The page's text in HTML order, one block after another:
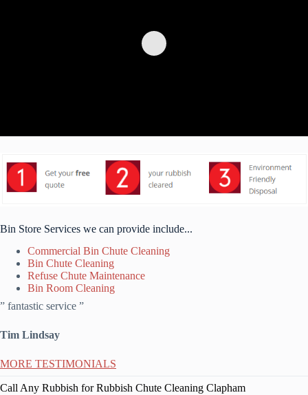
Bin Store Services we can provide include...
Commercial Bin Chute Cleaning
Bin Chute Cleaning
Refuse Chute Maintenance
Bin Room Cleaning
” fantastic service ”
Tim Lindsay
MORE TESTIMONIALS
Call Any Rubbish for Rubbish Chute Cleaning Clapham